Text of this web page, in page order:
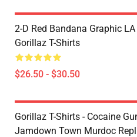
2-D Red Bandana Graphic
Gorillaz T-Shirts
$26.50 - $30.50
Gorillaz T-Shirts - Cocaine
Jamdown Town Murdoc